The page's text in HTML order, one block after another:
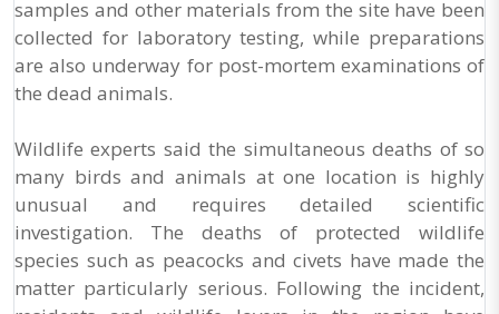
samples and other materials from the site have been
collected for laboratory testing, while preparations
are also underway for post-mortem examinations of
the dead animals.
Wildlife experts said the simultaneous deaths of so
many birds and animals at one location is highly
unusual and requires detailed scientific
investigation. The deaths of protected wildlife
species such as peacocks and civets have made the
matter particularly serious. Following the incident,